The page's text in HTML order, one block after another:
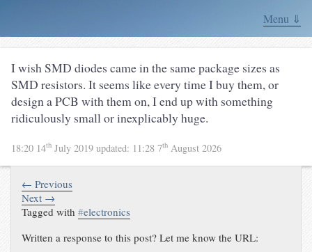
Menu ⇓
I wish SMD diodes came in the same package sizes as
SMD resistors. It seems like every time I buy them, or
design a PCB with them on, I end up with something
ridiculously small or inexplicably huge.
18:20 14th July 2019 updated: 11:28 7th August 2026
← Previous
Next →
Tagged with#electronics
Written a response to this post? Let me know the URL: